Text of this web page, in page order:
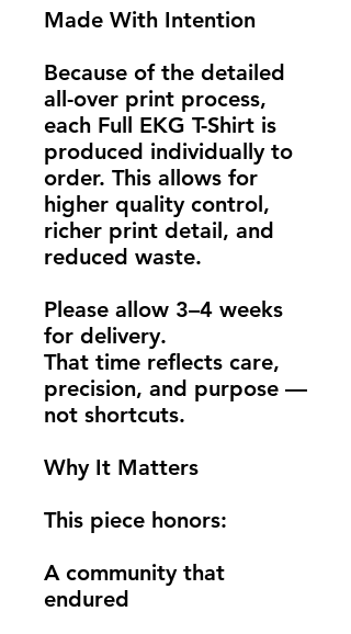
Made With Intention
Because of the detailed
all-over print process,
each Full EKG T-Shirt is
produced individually to
order. This allows for
higher quality control,
richer print detail, and
reduced waste.
Please allow 3–4 weeks
for delivery.
That time reflects care,
precision, and purpose —
not shortcuts.
Why It Matters
This piece honors:
A community that
endured